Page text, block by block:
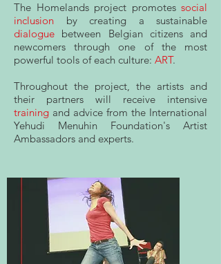
The Homelands project promotes social
inclusion by creating a sustainable
dialogue between Belgian citizens and
newcomers through one of the most
powerful tools of each culture: ART.
Throughout the project, the artists and
their partners will receive intensive
training and advice from the International
Yehudi Menuhin Foundation's Artist
Ambassadors and experts.